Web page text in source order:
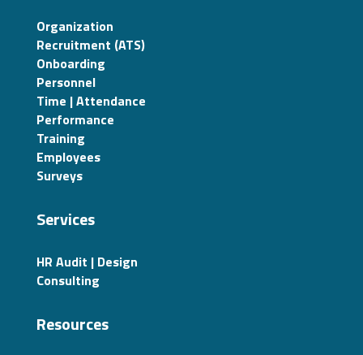
Organization
Recruitment (ATS)
Onboarding
Personnel
Time | Attendance
Performance
Training
Employees
Surveys
Services
HR Audit | Design
Consulting
Resources